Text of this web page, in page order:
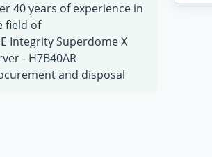
40 years of experience in
field of
Integrity Superdome X
- H7B40AR
and disposal